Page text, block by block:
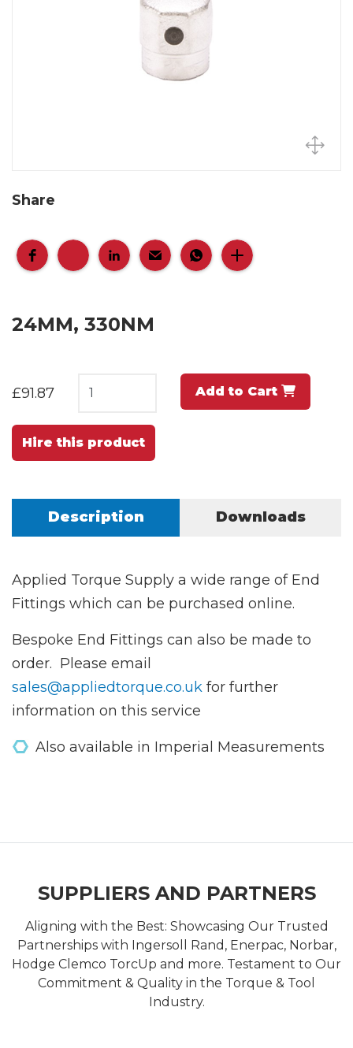
Share
24MM, 330NM
£91.87 Add to Cart
Hire this product
Description Downloads
Applied Torque Supply a wide range of End
Fittings which can be purchased online.
Bespoke End Fittings can also be made to
order. Please email
sales@appliedtorque.co.uk for further
information on this service
Also available in Imperial Measurements
SUPPLIERS AND PARTNERS
Aligning with the Best: Showcasing Our Trusted
Partnerships with Ingersoll Rand, Enerpac, Norbar,
Hodge Clemco TorcUp and more. Testament to Our
Commitment & Quality in the Torque & Tool
Industry.